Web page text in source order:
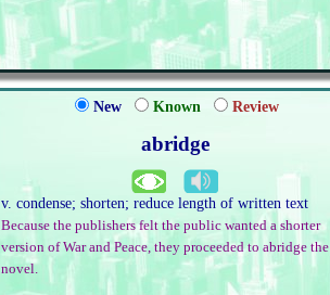
New Known Review
abridge
v. condense; shorten; reduce length of written text
Because the publishers felt the public wanted a shorter
version of War and Peace, they proceeded to abridge the
novel.